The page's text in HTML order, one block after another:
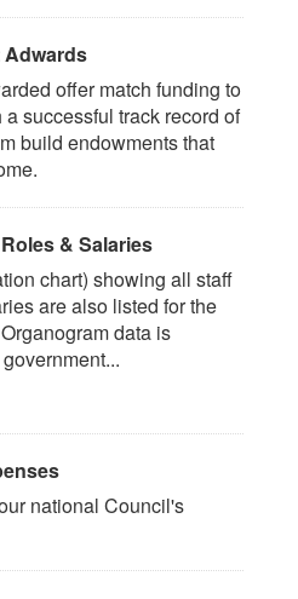
offer match funding to
successful track record of
build endowments that
& Salaries
chart) showing all staff
are also listed for the
data is
national Council's